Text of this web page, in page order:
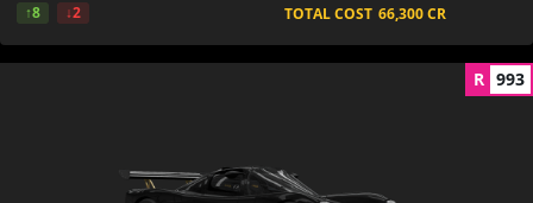
↑8 ↓2 TOTAL COST 66,300CR
R 993